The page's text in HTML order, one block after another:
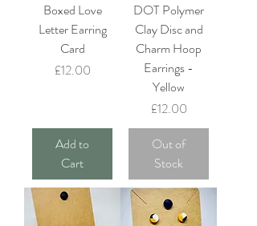
Boxed Love
Letter Earring
Card
Price
£12.00
Add to
Cart
DOT Polymer
Clay Disc and
Charm Hoop
Earrings -
Yellow
Price
£12.00
Out of
Stock